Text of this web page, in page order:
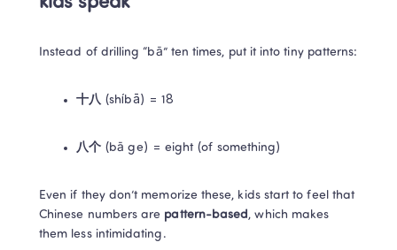
Instead of drilling “bā” ten times, put it into tiny patterns:
十八 (shíbā) = 18
八个 (bā ge) = eight (of something)
Even if they don’t memorize these, kids start to feel that
Chinese numbers are pattern-based, which makes
them less intimidating.